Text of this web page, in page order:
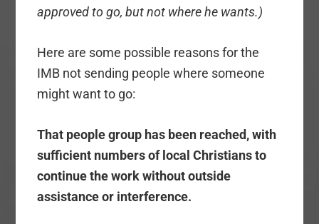
approved to go, but not where he wants.)
Here are some possible reasons for the
IMB not sending people where someone
might want to go:
That people group has been reached, with
sufficient numbers of local Christians to
continue the work without outside
assistance or interference.